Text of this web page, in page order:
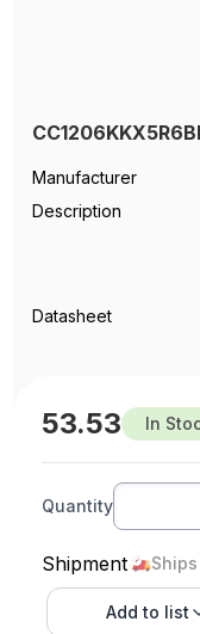
Manufacturer
Description
Datasheet
53.53 In
Quantity
Shipment
Add to list